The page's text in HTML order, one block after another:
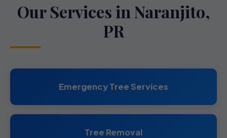
Our Services in Naranjito,
PR
Emergency Tree Services
Tree Removal